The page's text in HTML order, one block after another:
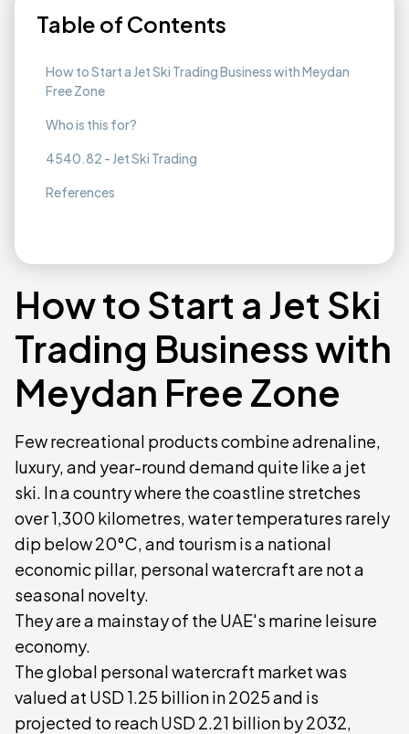
Table of Contents
How to Start a Jet Ski Trading Business with Meydan
Free Zone
Who is this for?
4540.82 - Jet Ski Trading
References
How to Start a Jet Ski
Trading Business with
Meydan Free Zone
Few recreational products combine adrenaline,
luxury, and year-round demand quite like a jet
ski. In a country where the coastline stretches
over 1,300 kilometres, water temperatures rarely
dip below 20°C, and tourism is a national
economic pillar, personal watercraft are not a
seasonal novelty.
They are a mainstay of the UAE's marine leisure
economy.
The global personal watercraft market was
valued at USD 1.25 billion in 2025 and is
projected to reach USD 2.21 billion by 2032,